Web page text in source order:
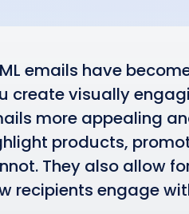
emails have
create visually
more appealing
products,
They also allow
recipients engage